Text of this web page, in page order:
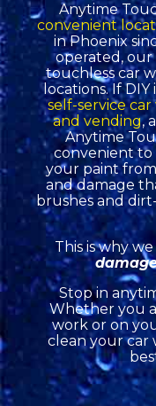
Anytime
convenient
in Phoenix
operated,
touchless car
locations. If DIY
self-service car
and vending,
Anytime
convenient to
your paint
and damage
brushes and
This is why
Stop in
Whether you
work or on
clean your car